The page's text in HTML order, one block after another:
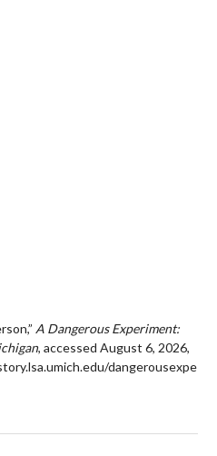
A Dangerous Experiment:
, accessed August 6, 2026,
dangerousexpe